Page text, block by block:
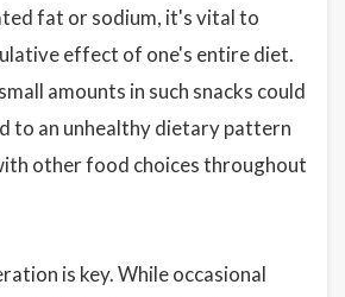
fat or sodium, it's vital to
effect of one's entire diet.
amounts in such snacks could
to an unhealthy dietary pattern
other food choices throughout
is key. While occasional